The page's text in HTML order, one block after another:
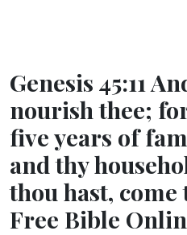
Genesis 45:11
nourish thee;
five years of
and thy
thou hast,
Free Bible